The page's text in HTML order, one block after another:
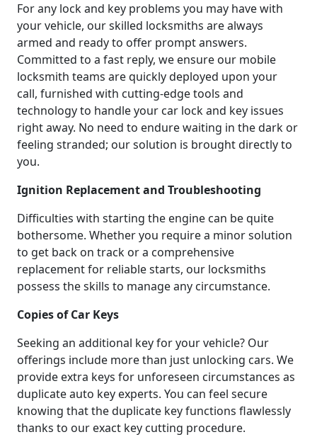
For any lock and key problems you may have with
your vehicle, our skilled locksmiths are always
armed and ready to offer prompt answers.
Committed to a fast reply, we ensure our mobile
locksmith teams are quickly deployed upon your
call, furnished with cutting-edge tools and
technology to handle your car lock and key issues
right away. No need to endure waiting in the dark or
feeling stranded; our solution is brought directly to
you.
Ignition Replacement and Troubleshooting
Difficulties with starting the engine can be quite
bothersome. Whether you require a minor solution
to get back on track or a comprehensive
replacement for reliable starts, our locksmiths
possess the skills to manage any circumstance.
Copies of Car Keys
Seeking an additional key for your vehicle? Our
offerings include more than just unlocking cars. We
provide extra keys for unforeseen circumstances as
duplicate auto key experts. You can feel secure
knowing that the duplicate key functions flawlessly
thanks to our exact key cutting procedure.